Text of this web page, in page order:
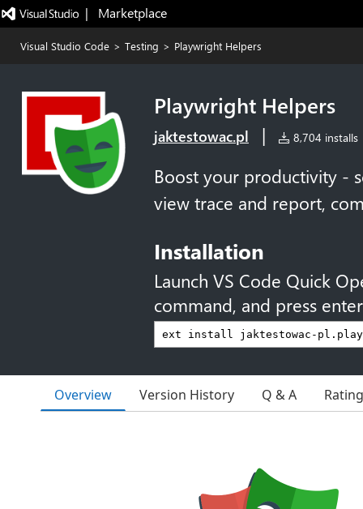
|   Marketplace
Visual Studio Code > Testing > Playwright Helpers
Playwright Helpers
jaktestowac.pl | 8,704 installs
Boost your productivity -
view trace and report,
Installation
Launch VS Code Quick
command, and press
Overview Version History Q & A